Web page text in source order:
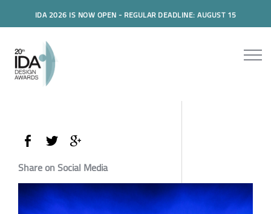
IDA 2026 IS NOW OPEN - REGULAR DEADLINE: AUGUST 15
Share on Social Media